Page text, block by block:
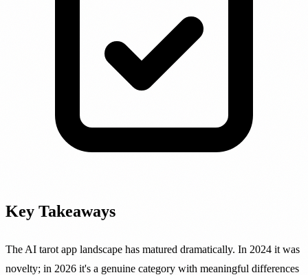
Key Takeaways
The AI tarot app landscape has matured dramatically. In 2024 it was
novelty; in 2026 it's a genuine category with meaningful differences